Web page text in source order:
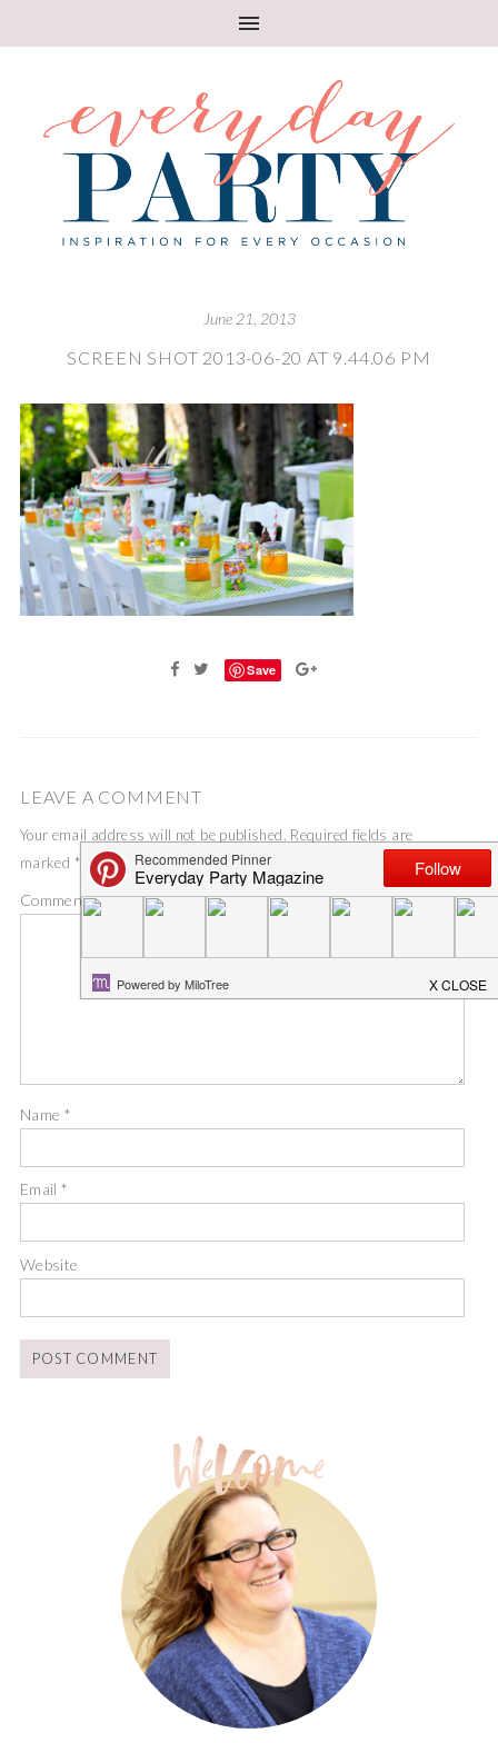
June 21, 2013
SCREEN SHOT 2013-06-20 AT 9.44.06 PM
Save
LEAVE A COMMENT
Your email address will not be published. Required fields are
marked *
Comment*
Name *
Email*
Website